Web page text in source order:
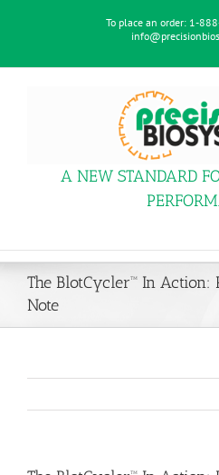
To place an order: 1-
A NEW STANDARD
The BlotCycler™ In Action:
Note